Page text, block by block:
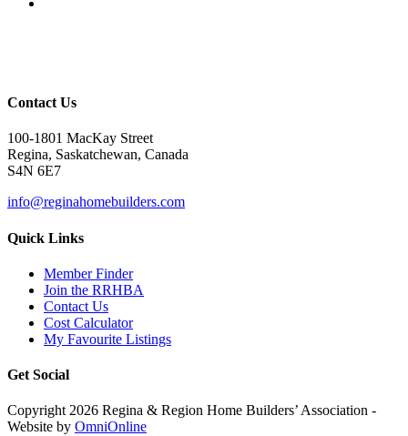
Contact Us
100-1801 MacKay Street
Regina, Saskatchewan, Canada
S4N 6E7
info@reginahomebuilders.com
Quick Links
Member Finder
Join the RRHBA
Contact Us
Cost Calculator
My Favourite Listings
Get Social
Copyright 2026 Regina & Region Home Builders’ Association -
Website by OmniOnline